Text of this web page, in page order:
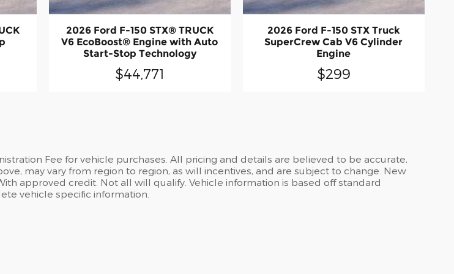
2026 Ford F-150 STX® TRUCK
V6 EcoBoost® Engine with Auto
Start-Stop Technology
$44,771
2026 Ford F-150 STX Truck
SuperCrew Cab V6 Cylinder
Engine
$299
Fee for vehicle purchases. All pricing and details are believed to be accurate,
may vary from region to region, as will incentives, and are subject to change. New
approved credit. Not all will qualify. Vehicle information is based off standard
vehicle specific information.